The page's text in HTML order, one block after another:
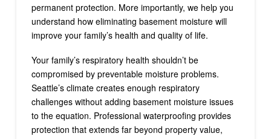
permanent protection. More importantly, we help you
understand how eliminating basement moisture will
improve your family’s health and quality of life.
Your family’s respiratory health shouldn’t be
compromised by preventable moisture problems.
Seattle’s climate creates enough respiratory
challenges without adding basement moisture issues
to the equation. Professional waterproofing provides
protection that extends far beyond property value,